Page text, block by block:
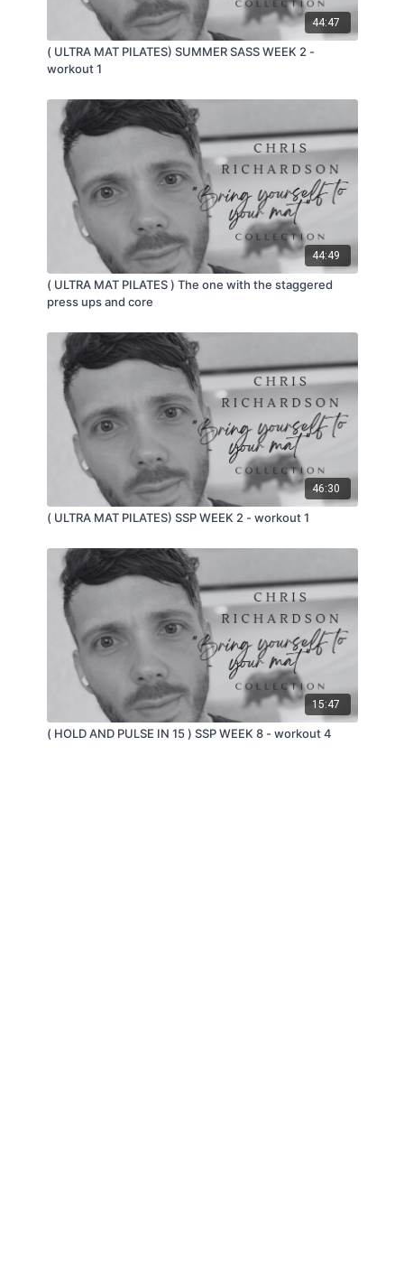
44:47
( ULTRA MAT PILATES) SUMMER SASS WEEK 2 -
workout 1
44:49
( ULTRA MAT PILATES ) The one with the staggered
press ups and core
46:30
( ULTRA MAT PILATES) SSP WEEK 2 - workout 1
15:47
( HOLD AND PULSE IN 15 ) SSP WEEK 8 - workout 4